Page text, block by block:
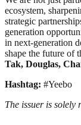
ecosystem,
strategic
generation
in next-generation
shape the future of
Tak, Douglas,
Hashtag: #Yeebo
The issuer is solely